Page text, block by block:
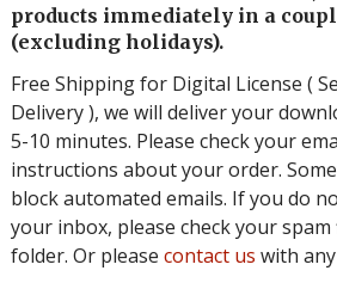
products immediately in a
(excluding holidays).
Free Shipping for Digital License (
Delivery ), we will deliver your
5-10 minutes. Please check your
instructions about your order.
block automated emails. If you do
your inbox, please check your
folder. Or please contact us with